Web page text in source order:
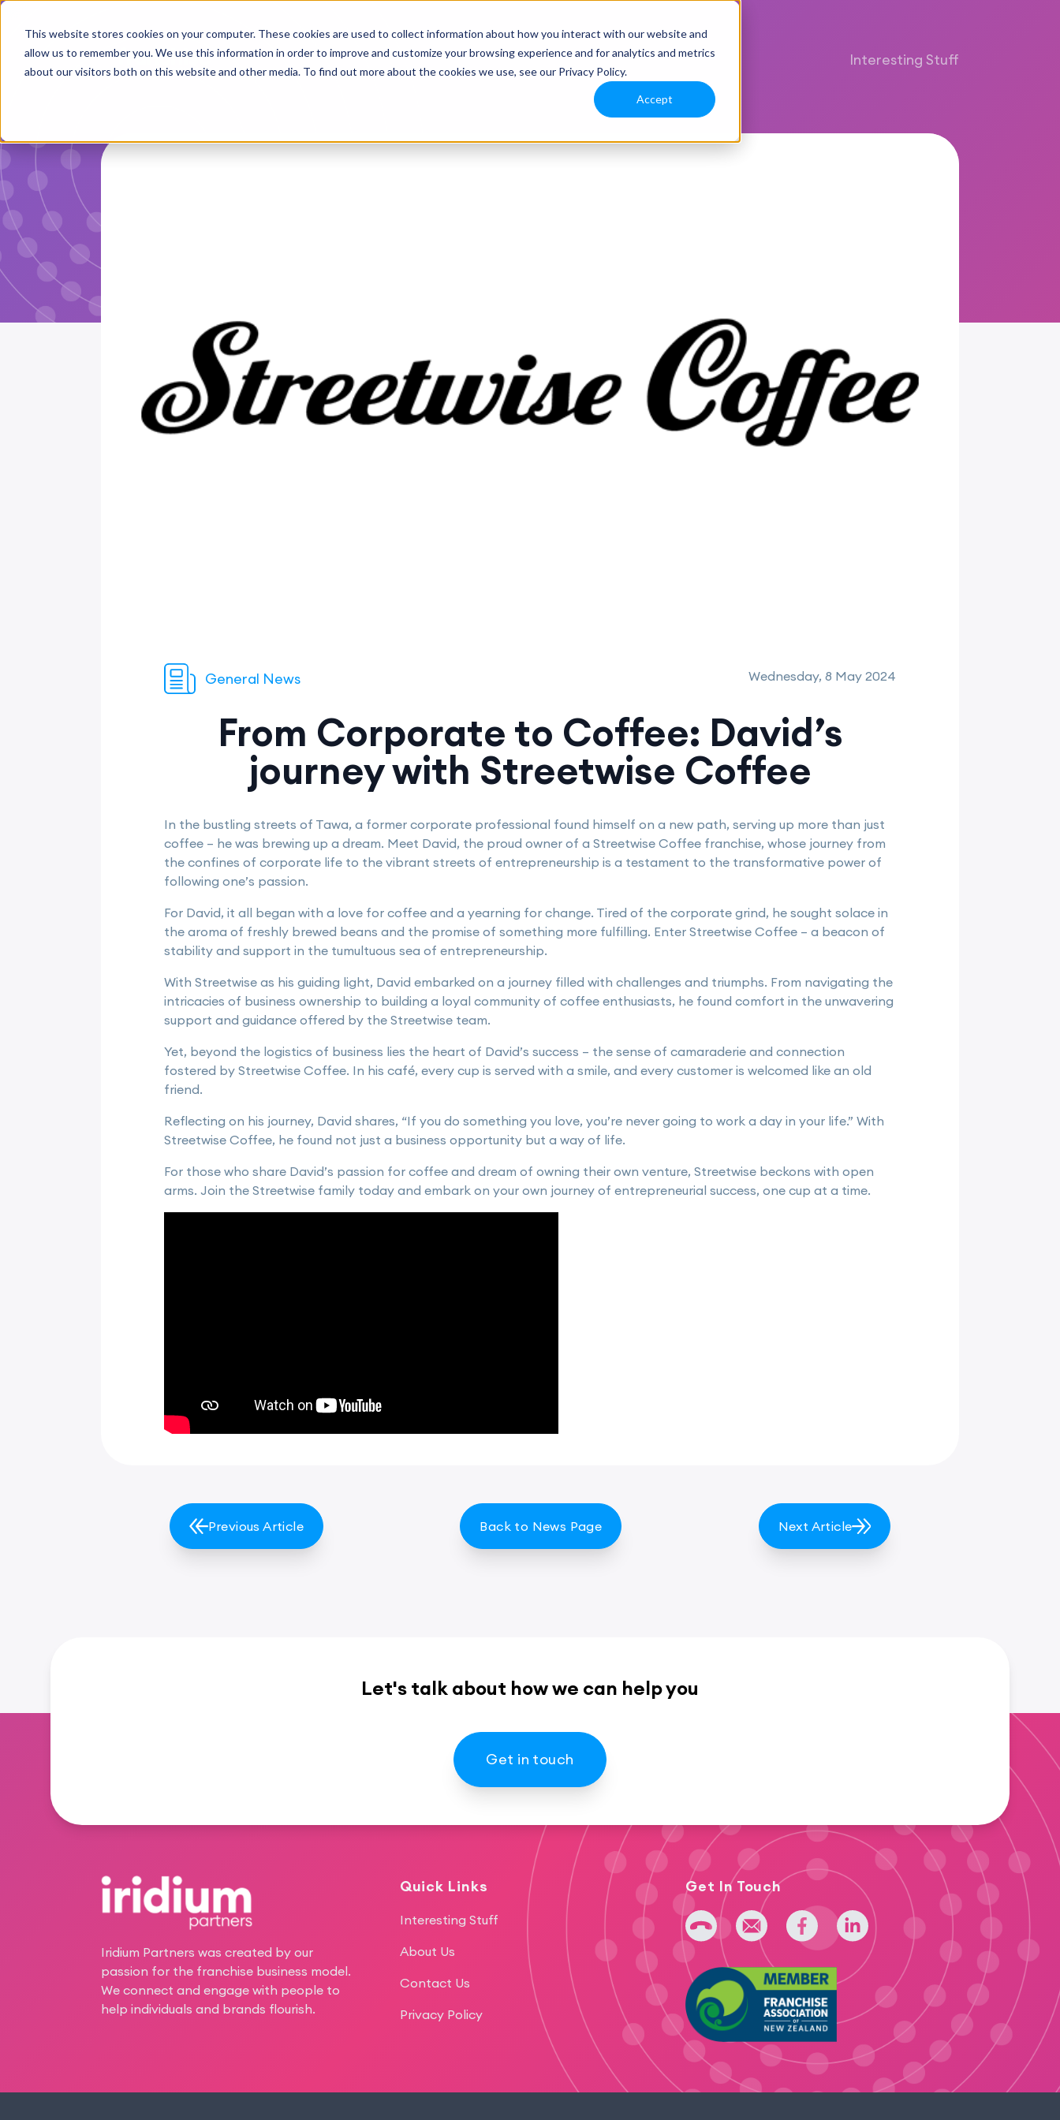
This website stores cookies on your computer. These cookies are used to collect information about how you interact with our website and
allow us to remember you. We use this information in order to improve and customize your browsing experience and for analytics and metrics
about our visitors both on this website and other media. To find out more about the cookies we use, see our Privacy Policy.
Accept
Interesting Stuff
General News Wednesday, 8 May 2024
From Corporate to Coffee: David’s
journey with Streetwise Coffee
In the bustling streets of Tawa, a former corporate professional found himself on a new path, serving up more than just
coffee – he was brewing up a dream. Meet David, the proud owner of a Streetwise Coffee franchise, whose journey from
the confines of corporate life to the vibrant streets of entrepreneurship is a testament to the transformative power of
following one’s passion.
For David, it all began with a love for coffee and a yearning for change. Tired of the corporate grind, he sought solace in
the aroma of freshly brewed beans and the promise of something more fulfilling. Enter Streetwise Coffee – a beacon of
stability and support in the tumultuous sea of entrepreneurship.
With Streetwise as his guiding light, David embarked on a journey filled with challenges and triumphs. From navigating the
intricacies of business ownership to building a loyal community of coffee enthusiasts, he found comfort in the unwavering
support and guidance offered by the Streetwise team.
Yet, beyond the logistics of business lies the heart of David’s success – the sense of camaraderie and connection
fostered by Streetwise Coffee. In his café, every cup is served with a smile, and every customer is welcomed like an old
friend.
Reflecting on his journey, David shares, “If you do something you love, you’re never going to work a day in your life.” With
Streetwise Coffee, he found not just a business opportunity but a way of life.
For those who share David’s passion for coffee and dream of owning their own venture, Streetwise beckons with open
arms. Join the Streetwise family today and embark on your own journey of entrepreneurial success, one cup at a time.
Previous Article Back to News Page Next Article
Let's talk about how we can help you
Get in touch
Iridium Partners was created by our
passion for the franchise business model.
We connect and engage with people to
help individuals and brands flourish.
Quick Links
Interesting Stuff
About Us
Contact Us
Privacy Policy
Get In Touch
+64 275 393 022admin@iridium.net.nz
facebooklinkedin